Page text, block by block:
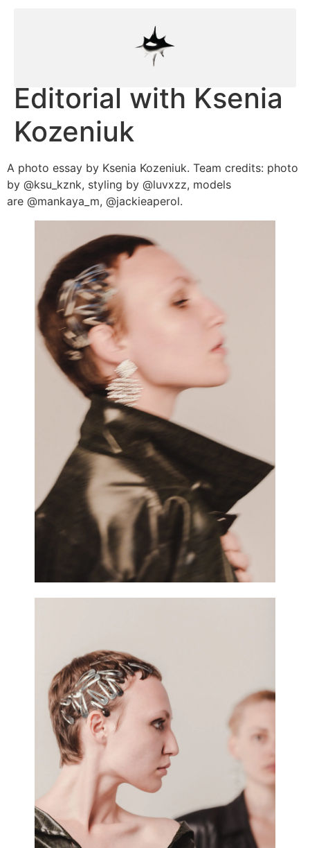
Editorial with Ksenia
Kozeniuk
A photo essay by Ksenia Kozeniuk. Team credits: photo
by @ksu_kznk, styling by @luvxzz, models
are @mankaya_m, @jackieaperol.